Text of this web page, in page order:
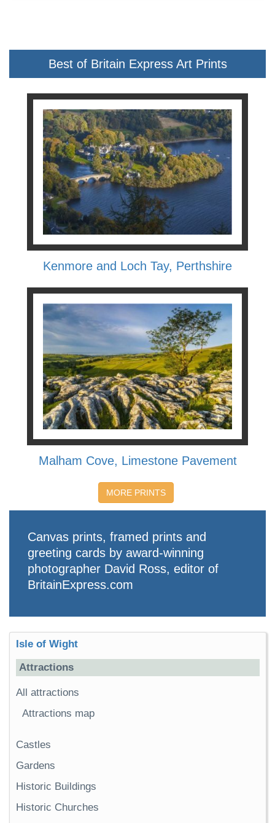
Best of Britain Express Art Prints
Kenmore and Loch Tay, Perthshire
Malham Cove, Limestone Pavement
MORE PRINTS
Canvas prints, framed prints and
greeting cards by award-winning
photographer David Ross, editor of
BritainExpress.com
Isle of Wight
Attractions
All attractions
Attractions map
Castles
Gardens
Historic Buildings
Historic Churches